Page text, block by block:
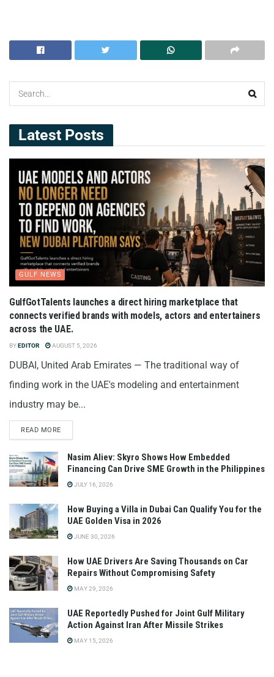
Latest Posts
GULF NEWS
GulfGotTalents launches a direct hiring marketplace that
connects verified brands with models, actors and entertainers
across the UAE.
BYEDITOR AUGUST 5, 2026
DUBAI, United Arab Emirates — The traditional way of
finding work in the UAE's modeling and entertainment
industry may be...
READ MORE
Nasim Aliev: Skyro Shows How Embedded
Financing Can Drive SME Growth in the Philippines
JULY 16, 2026
How Buying a Villa in Dubai Can Qualify You for the
UAE Golden Visa in 2026
JUNE 30, 2026
How UAE Drivers Are Saving Thousands on Car
Repairs Without Compromising Safety
MAY 29, 2026
UAE Reportedly Pushed for Joint Gulf Military
Action Against Iran After Missile Strikes
MAY 15, 2026